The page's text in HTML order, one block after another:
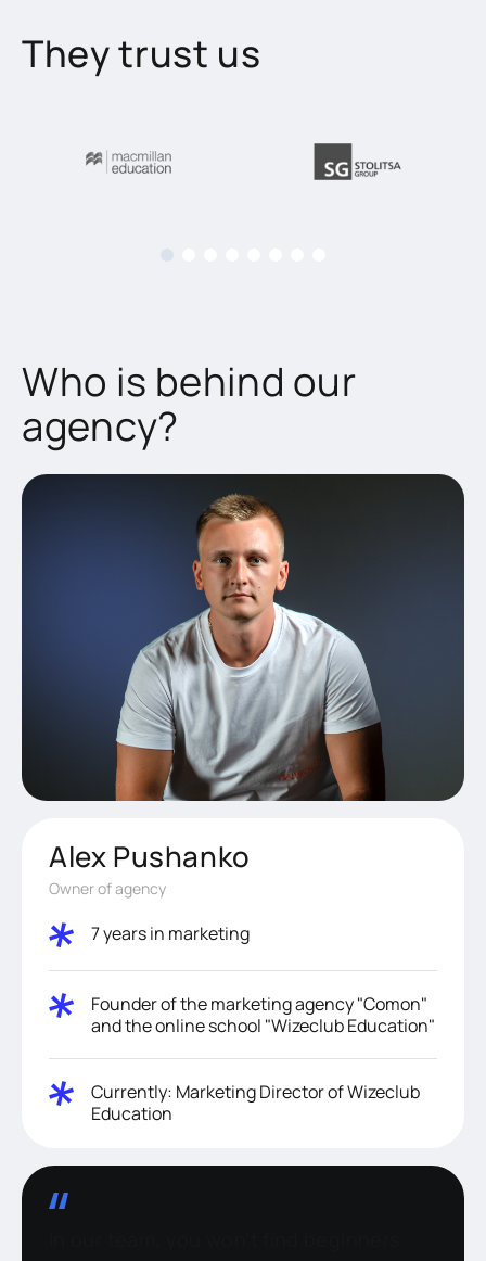
They trust us
Who is behind our
agency?
Alex Pushanko
Owner of agency
7 years in marketing
Founder of the marketing agency "Comon"
and the online school "Wizeclub Education"
Currently: Marketing Director of Wizeclub
Education